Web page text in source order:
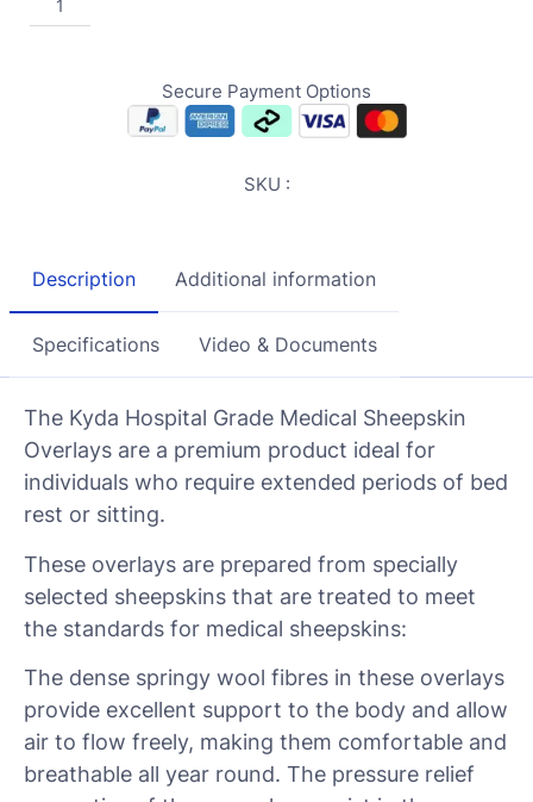
Secure Payment Options
SKU :
Description Additional information
Specifications Video & Documents
The Kyda Hospital Grade Medical Sheepskin
Overlays are a premium product ideal for
individuals who require extended periods of bed
rest or sitting.
These overlays are prepared from specially
selected sheepskins that are treated to meet
the standards for medical sheepskins:
The dense springy wool fibres in these overlays
provide excellent support to the body and allow
air to flow freely, making them comfortable and
breathable all year round. The pressure relief